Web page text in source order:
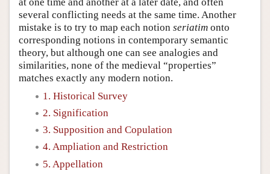
several conflicting needs at the same time. Another
mistake is to try to map each notion seriatim onto
corresponding notions in contemporary semantic
theory, but although one can see analogies and
similarities, none of the medieval “properties”
matches exactly any modern notion.
1. Historical Survey
2. Signification
3. Supposition and Copulation
4. Ampliation and Restriction
5. Appellation